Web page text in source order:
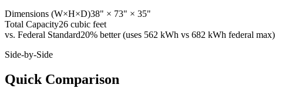
Dimensions (W×H×D)38" × 73" × 35"
Total Capacity26 cubic feet
vs. Federal Standard20% better (uses 562 kWh vs 682 kWh federal max)
Side-by-Side
Quick Comparison